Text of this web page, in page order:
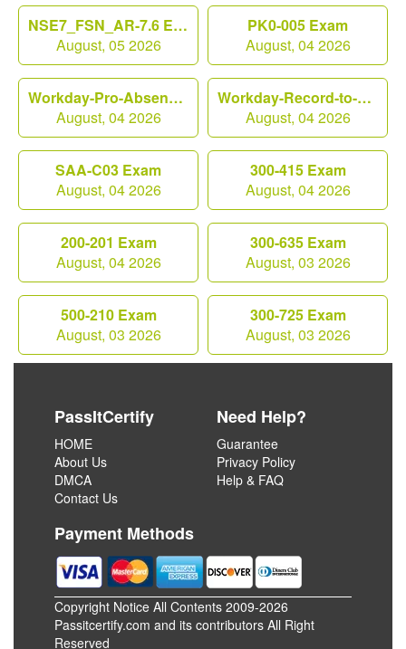
NSE7_FSN_AR-7.6 Exam
August, 05 2026
PK0-005 Exam
August, 04 2026
Workday-Pro-Absence Exam
August, 04 2026
Workday-Record-to-Report Exam
August, 04 2026
SAA-C03 Exam
August, 04 2026
300-415 Exam
August, 04 2026
200-201 Exam
August, 04 2026
300-635 Exam
August, 03 2026
500-210 Exam
August, 03 2026
300-725 Exam
August, 03 2026
PassItCertify
HOME
About Us
DMCA
Contact Us
Need Help?
Guarantee
Privacy Policy
Help & FAQ
Payment Methods
Copyright Notice All Contents 2009-2026
Passitcertify.com and its contributors All Right
Reserved